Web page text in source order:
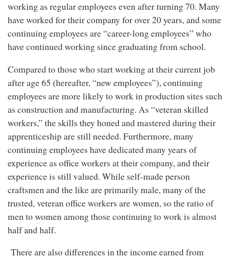
working as regular employees even after turning 70. Many
have worked for their company for over 20 years, and some
continuing employees are “career-long employees” who
have continued working since graduating from school.
Compared to those who start working at their current job
after age 65 (hereafter, “new employees”), continuing
employees are more likely to work in production sites such
as construction and manufacturing. As “veteran skilled
workers,” the skills they honed and mastered during their
apprenticeship are still needed. Furthermore, many
continuing employees have dedicated many years of
experience as office workers at their company, and their
experience is still valued. While self-made person
craftsmen and the like are primarily male, many of the
trusted, veteran office workers are women, so the ratio of
men to women among those continuing to work is almost
half and half.
There are also differences in the income earned from